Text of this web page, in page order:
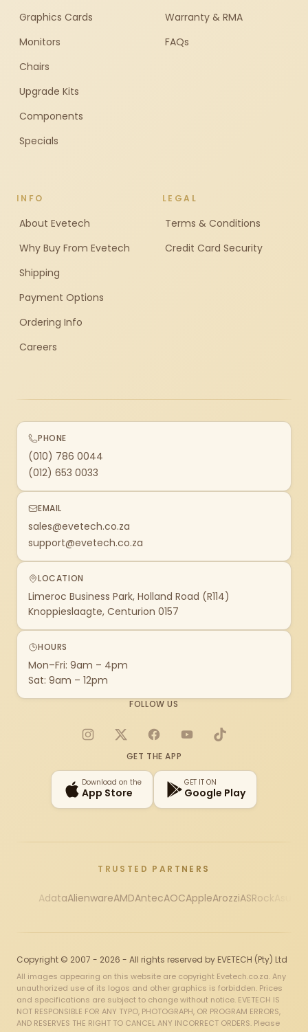
Graphics Cards
Monitors
Chairs
Upgrade Kits
Components
Specials
Warranty & RMA
FAQs
INFO
About Evetech
Why Buy From Evetech
Shipping
Payment Options
Ordering Info
Careers
LEGAL
Terms & Conditions
Credit Card Security
PHONE
(010) 786 0044
(012) 653 0033
EMAIL
sales@evetech.co.za
support@evetech.co.za
LOCATION
Limeroc Business Park, Holland Road (R114)
Knoppieslaagte, Centurion 0157
HOURS
Mon–Fri: 9am – 4pm
Sat: 9am – 12pm
FOLLOW US
Instagram
X FacebookYouTubeTikTok
GET THE APP
Download on the
App Store
GET IT ON
Google Play
TRUSTED PARTNERS
AdataAlienwareAMDAntecAOCAppleArozziASRock
Copyright © 2007 - 2026 - All rights reserved by EVETECH (Pty) Ltd
All images appearing on this website are copyright Evetech.co.za. Any
unauthorized use of its logos and other graphics is forbidden. Prices
and specifications are subject to change without notice. EVETECH IS
NOT RESPONSIBLE FOR ANY TYPO, PHOTOGRAPH, OR PROGRAM ERRORS,
AND RESERVES THE RIGHT TO CANCEL ANY INCORRECT ORDERS. Please